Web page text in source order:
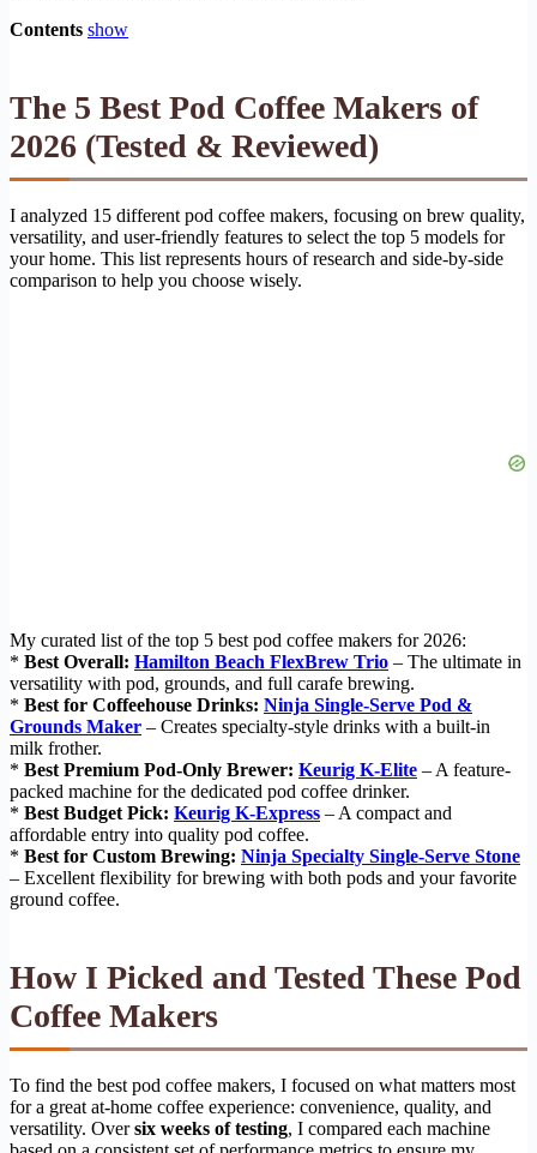
Contents show
The 5 Best Pod Coffee Makers of
2026 (Tested & Reviewed)
I analyzed 15 different pod coffee makers, focusing on brew quality,
versatility, and user-friendly features to select the top 5 models for
your home. This list represents hours of research and side-by-side
comparison to help you choose wisely.
My curated list of the top 5 best pod coffee makers for 2026:
* Best Overall: Hamilton Beach FlexBrew Trio – The ultimate in
versatility with pod, grounds, and full carafe brewing.
* Best for Coffeehouse Drinks: Ninja Single-Serve Pod &
Grounds Maker – Creates specialty-style drinks with a built-in
milk frother.
* Best Premium Pod-Only Brewer: Keurig K-Elite – A feature-
packed machine for the dedicated pod coffee drinker.
* Best Budget Pick: Keurig K-Express – A compact and
affordable entry into quality pod coffee.
* Best for Custom Brewing: Ninja Specialty Single-Serve Stone
– Excellent flexibility for brewing with both pods and your favorite
ground coffee.
How I Picked and Tested These Pod
Coffee Makers
To find the best pod coffee makers, I focused on what matters most
for a great at-home coffee experience: convenience, quality, and
versatility. Oversix weeks of testing, I compared each machine